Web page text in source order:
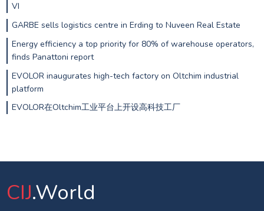
VI
GARBE sells logistics centre in Erding to Nuveen Real Estate
Energy efficiency a top priority for 80% of warehouse operators,
finds Panattoni report
EVOLOR inaugurates high-tech factory on Oltchim industrial
platform
EVOLOR在Oltchim工业平台上开设高科技工厂
CIJ.World